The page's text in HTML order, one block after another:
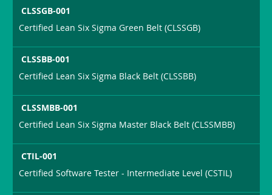
CLSSGB-001
Certified Lean Six Sigma Green Belt (CLSSGB)
CLSSBB-001
Certified Lean Six Sigma Black Belt (CLSSBB)
CLSSMBB-001
Certified Lean Six Sigma Master Black Belt (CLSSMBB)
CTIL-001
Certified Software Tester - Intermediate Level (CSTIL)